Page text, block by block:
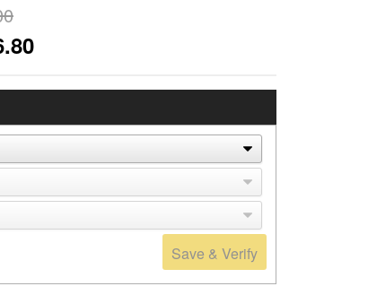
Save & Verify